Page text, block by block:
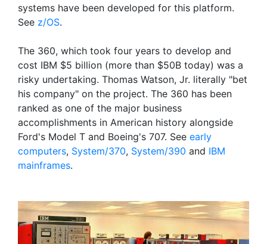
systems have been developed for this platform.
See z/OS.
The 360, which took four years to develop and
cost IBM $5 billion (more than $50B today) was a
risky undertaking. Thomas Watson, Jr. literally "bet
his company" on the project. The 360 has been
ranked as one of the major business
accomplishments in American history alongside
Ford's Model T and Boeing's 707. See early
computers, System/370, System/390 and IBM
mainframes.